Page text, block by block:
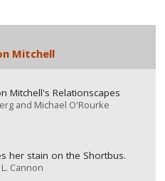
Mitchell
Mitchell's Relationscapes
and Michael O'Rourke
her stain on the Shortbus.
Cannon